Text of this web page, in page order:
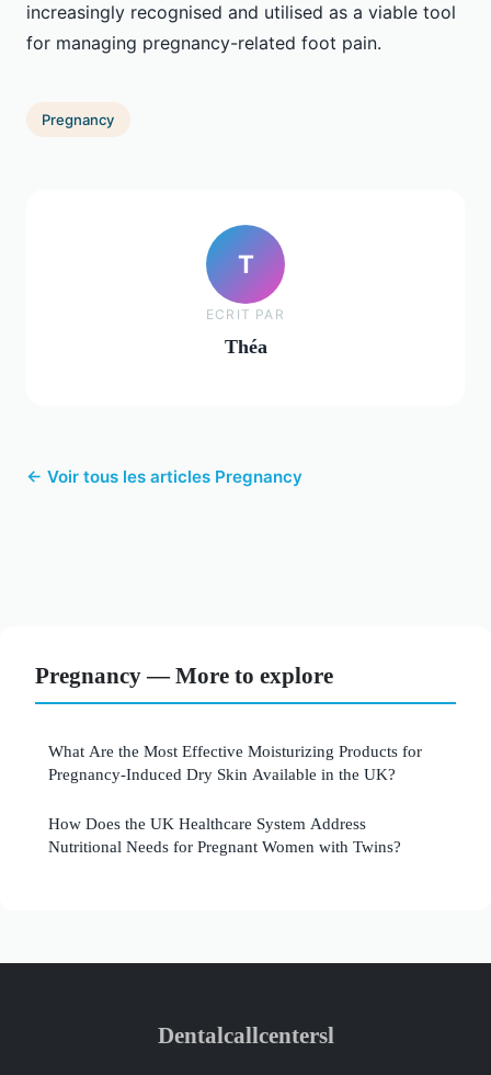
increasingly recognised and utilised as a viable tool
for managing pregnancy-related foot pain.
Pregnancy
T
ECRIT PAR
Théa
← Voir tous les articles Pregnancy
Pregnancy — More to explore
What Are the Most Effective Moisturizing Products for
Pregnancy-Induced Dry Skin Available in the UK?
How Does the UK Healthcare System Address
Nutritional Needs for Pregnant Women with Twins?
Dentalcallcentersl